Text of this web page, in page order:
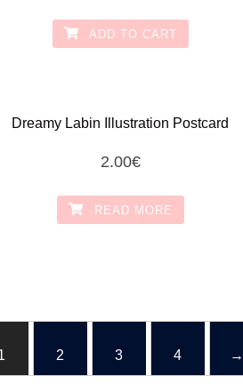
ADD TO CART
Dreamy Labin Illustration Postcard
2.00€
READ MORE
2 3 4 →